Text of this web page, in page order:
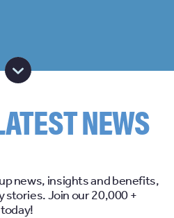
NEWS
news, insights and benefits,
Join our 20,000 +